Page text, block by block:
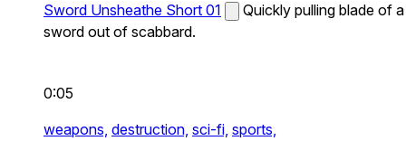
Sword Unsheathe Short 01
Quickly pulling blade of a
sword out of scabbard.
0:05
weapons, destruction, sci-fi, sports,